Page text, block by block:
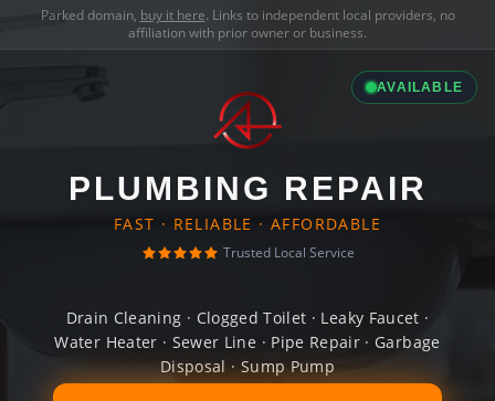
Parked domain, buy it here. Links to independent local providers, no
affiliation with prior owner or business.
AVAILABLE
PLUMBING REPAIR
FAST · RELIABLE · AFFORDABLE
Trusted Local Service
Drain Cleaning · Clogged Toilet · Leaky Faucet ·
Water Heater · Sewer Line · Pipe Repair · Garbage
Disposal · Sump Pump